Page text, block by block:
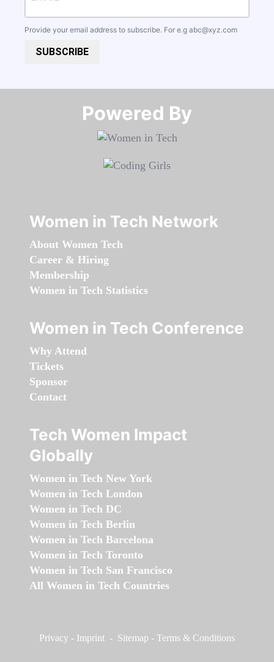
Provide your email address to subscribe. For e.g abc@xyz.com
SUBSCRIBE
Powered By​​​​​​​
Women in Tech Network
About Women Tech
Career & Hiring
Membership
Women in Tech Statistics
Women in Tech Conference
Why Attend
Tickets
Sponsor
Contact
Tech Women Impact
Globally
Women in Tech New York
Women in Tech London
Women in Tech DC
Women in Tech Berlin
Women in Tech Barcelona
Women in Tech Toronto
Women in Tech San Francisco
All Women in Tech Countries
Privacy - Imprint - Sitemap - Terms & Conditions